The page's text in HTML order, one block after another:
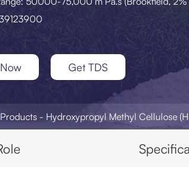
Get TDS
Products Hydroxypropyl Methyl Cellulose